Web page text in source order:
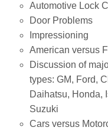
Automotive Lock
Door Problems
Impressioning
American versus
Discussion of
types: GM, Ford,
Daihatsu, Honda,
Suzuki
Cars versus